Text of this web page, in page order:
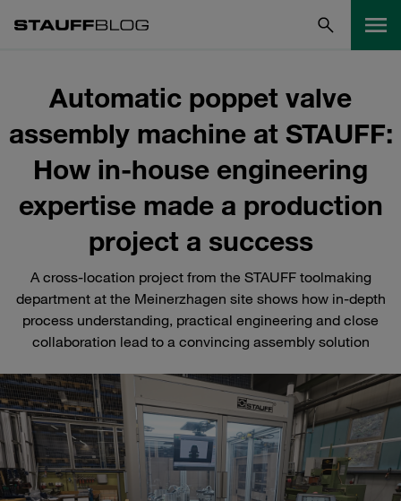
Automatic poppet valve
assembly machine at STAUFF:
How in-house engineering
expertise made a production
project a success
A cross-location project from the STAUFF toolmaking
department at the Meinerzhagen site shows how in-depth
process understanding, practical engineering and close
collaboration lead to a convincing assembly solution